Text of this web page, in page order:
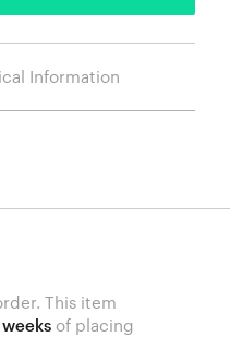
Information
This item
of placing